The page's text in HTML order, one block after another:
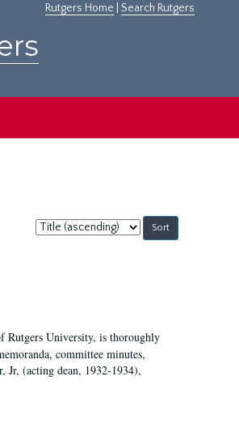
Rutgers Home Search Rutgers
Sort
by:
Rutgers University, is thoroughly
committee minutes,
Jr, (acting dean, 1932-1934),